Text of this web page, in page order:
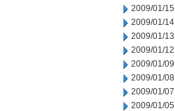
2009/01/15
2009/01/14
2009/01/13
2009/01/12
2009/01/09
2009/01/08
2009/01/07
2009/01/05